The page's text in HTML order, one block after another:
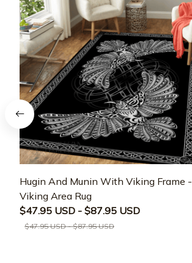
Hugin And Munin With Viking Frame -
Viking Area Rug
$47.95 USD - $87.95 USD
$47.95 USD - $87.95 USD